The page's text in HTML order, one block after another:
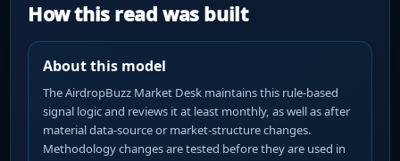
How this read was built
About this model
The AirdropBuzz Market Desk maintains this rule-based
signal logic and reviews it at least monthly, as well as after
material data-source or market-structure changes.
Methodology changes are tested before they are used in